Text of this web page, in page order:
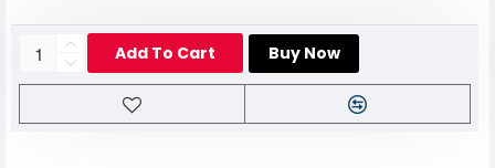
Add To Cart Buy Now